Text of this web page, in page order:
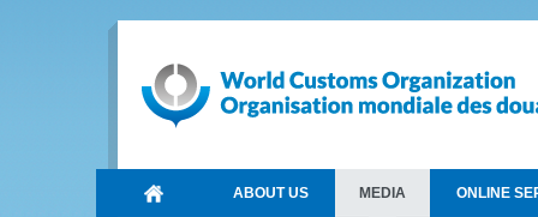
ABOUT US MEDIA ONLINE